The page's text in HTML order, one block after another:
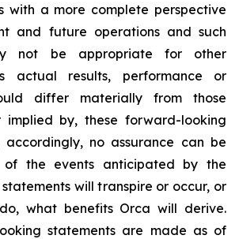
with a more complete perspective
and future operations and such
not be appropriate for other
actual results, performance or
differ materially from those
implied by, these forward-looking
accordingly, no assurance can be
the events anticipated by the
will transpire or occur, or
what benefits Orca will derive.
statements are made as of